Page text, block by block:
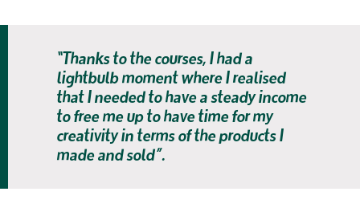
“Thanks to the courses, I had a
lightbulb moment where I realised
that I needed to have a steady income
to free me up to have time for my
creativity in terms of the products I
made and sold”.